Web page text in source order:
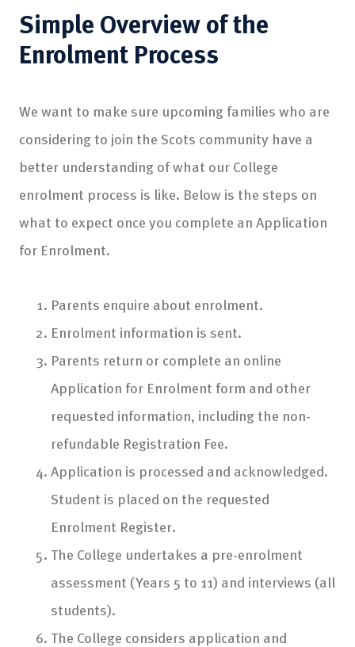
SimpleOverview of the
Enrolment Process
We want to make sure upcoming families who are
considering to join the Scots community have a
better understanding of what our College
enrolment process is like. Below is the steps on
what to expect once you complete an Application
for Enrolment.
Parents enquire about enrolment.
Enrolment information is sent.
Parents return or complete an online
Application for Enrolment form and other
requested information, including the non-
refundable Registration Fee.
Application is processed and acknowledged.
Student is placed on the requested
Enrolment Register.
The College undertakes a pre-enrolment
assessment (Years 5 to 11) and interviews (all
students).
The College considers application and